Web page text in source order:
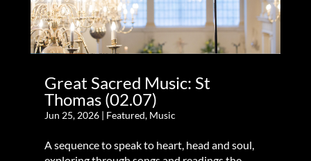
Great Sacred Music: St
Thomas (02.07)
Jun 25, 2026| Featured, Music
A sequence to speak to heart, head and soul,